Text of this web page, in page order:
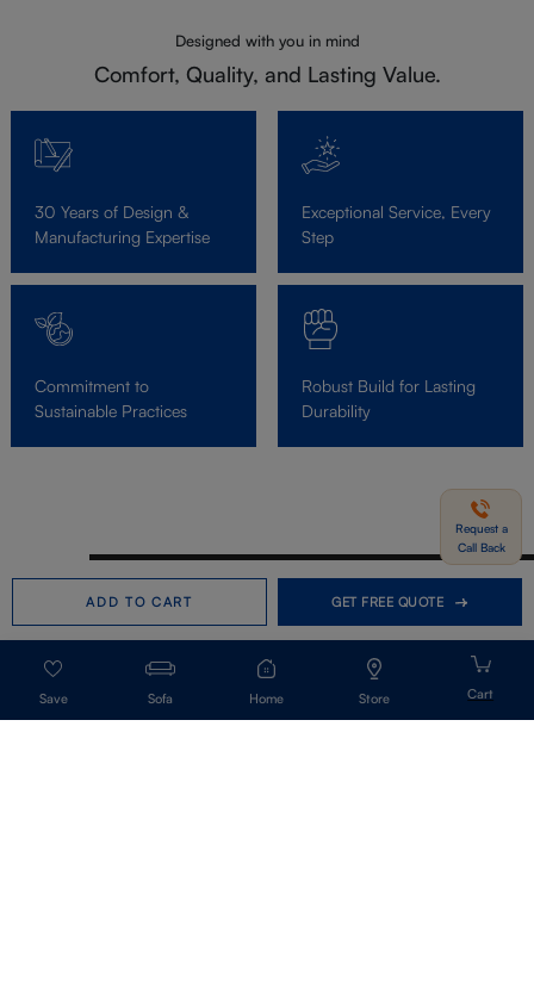
Sofa Home Store
ADD TO CART GET FREE QUOTE
Designed with you in mind
Comfort, Quality, and Lasting Value.
30 Years of Design &
Manufacturing Expertise
Exceptional Service, Every
Step
Commitment to
Sustainable Practices
Robust Build for Lasting
Durability
Need help in Buying?
Request a Call Back
Call us
Request a
Call Back